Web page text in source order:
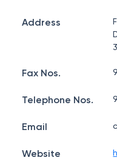
Address
Fax Nos.
Telephone Nos.
Email
Website